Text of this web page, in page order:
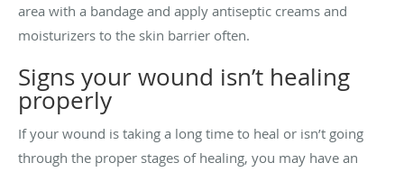
area with a bandage and apply antiseptic creams and
moisturizers to the skin barrier often.
Signs your wound isn’t healing
properly
If your wound is taking a long time to heal or isn’t going
through the proper stages of healing, you may have an